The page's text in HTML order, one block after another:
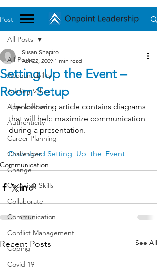
Post
All Posts
Accountability
Adding Value
Appreciation
Authenticity
Career Planning
Challenges
Change
Coaching Skills
Collaborate
Communication
Conflict Management
Coping
Covid-19
All Posts
Setting Up the Event –
Room Setup
Susan Shapiro
Apr 22, 2009 1 min read
The following article contains diagrams
that will help maximize communication
during a presentation.
Download Setting_Up_the_Event
Communication
Recent Posts See All